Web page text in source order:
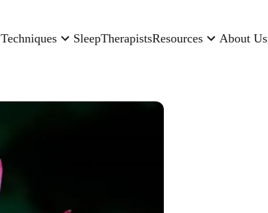
Techniques SleepTherapistsResources About Us